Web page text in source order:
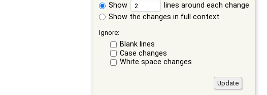
Show
lines around each change
Show the changes in full context
Ignore:
Blank lines
Case changes
White space changes